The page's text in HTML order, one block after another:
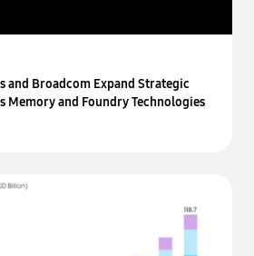
and Broadcom Expand Strategic
Memory and Foundry Technologies